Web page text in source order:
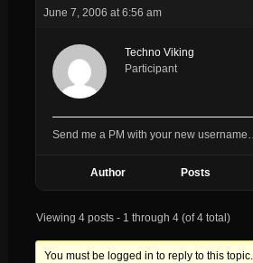
June 7, 2006 at 6:56 am
Techno Viking
Participant
Send me a PM with your new username…
Author Posts
Viewing 4 posts - 1 through 4 (of 4 total)
You must be logged in to reply to this topic.